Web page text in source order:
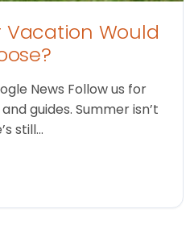
Would
News Follow us for
guides. Summer isn’t
still…